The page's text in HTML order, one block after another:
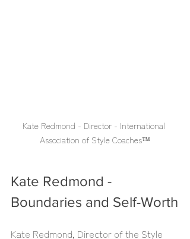
Kate Redmond - Director - International
Association of Style Coaches™️
Kate Redmond -
Boundaries and Self-Worth
Kate Redmond, Director of the Style